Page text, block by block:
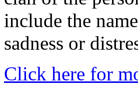
include the
sadness or
Click here for